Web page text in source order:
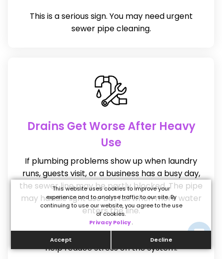
This website uses cookies to improve your
experience and to analyse traffic to our site. By
continuing to use our website, you agree to the use
of cookies.
Privacy Policy.
Accept Decline
This is a serious sign. You may need urgent
sewer pipe cleaning.
Drains Get Worse After Heavy
Use
If plumbing problems show up when laundry
runs, guests visit, or a business has a busy day,
the sewer line may be partly blocked. The pipe
may handle light use but fail when more water
enters the line.
A professional cleaning can clear the line and
help reduce stress on the system.